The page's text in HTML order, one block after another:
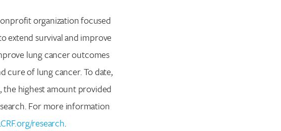
organization focused
extend survival and improve
lung cancer outcomes
cure of lung cancer. To date,
the highest amount provided
For more information
research.